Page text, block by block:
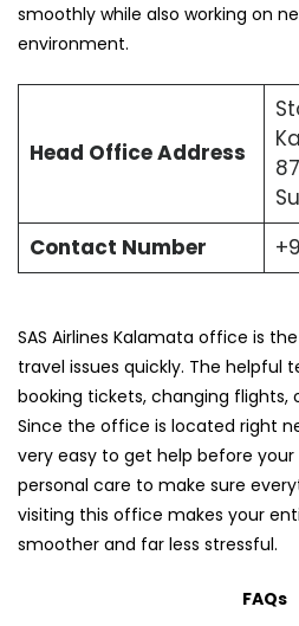
smoothly while also working on
environment.
Head Office Address
Contact Number
SAS Airlines Kalamata office is
travel issues quickly. The helpful
booking tickets, changing flights,
Since the office is located right
very easy to get help before
personal care to make sure
visiting this office makes your
smoother and far less stressful.
FAQs